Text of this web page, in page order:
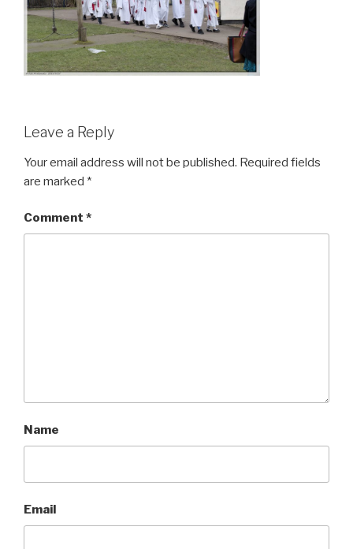
Leave a Reply
Your email address will not be published. Required fields
are marked *
Comment *
Name
Email